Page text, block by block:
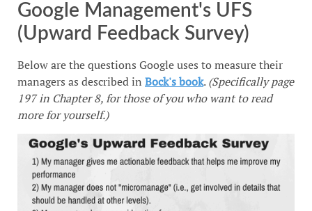
Google Management's UFS
(Upward Feedback Survey)
Below are the questions Google uses to measure their
managers as described in Bock's book.(Specifically page
197 in Chapter 8, for those of you who want to read
more for yourself.)